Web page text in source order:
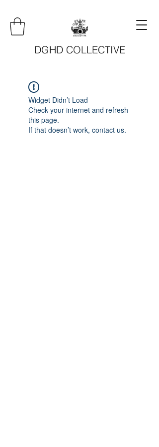
DGHD COLLECTIVE
Widget Didn’t Load
Check your internet and refresh
this page.
If that doesn’t work, contact us.